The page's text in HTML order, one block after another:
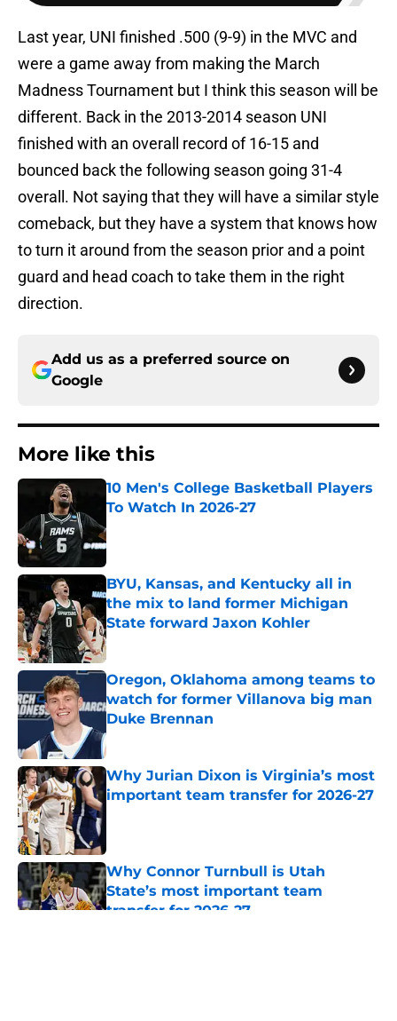
Last year, UNI finished .500 (9-9) in the MVC and
were a game away from making the March
Madness Tournament but I think this season will be
different. Back in the 2013-2014 season UNI
finished with an overall record of 16-15 and
bounced back the following season going 31-4
overall. Not saying that they will have a similar style
comeback, but they have a system that knows how
to turn it around from the season prior and a point
guard and head coach to take them in the right
direction.
Add us as a preferred source on
Google
More like this
10 Men's College Basketball Players
To Watch In 2026-27
Published by on Invalid Date
BYU, Kansas, and Kentucky all in
the mix to land former Michigan
State forward Jaxon Kohler
Published by on Invalid Date
Oregon, Oklahoma among teams to
watch for former Villanova big man
Duke Brennan
Published by on Invalid Date
Why Jurian Dixon is Virginia’s most
important team transfer for 2026-27
Why Connor Turnbull is Utah
State’s most important team
transfer for 2026-27